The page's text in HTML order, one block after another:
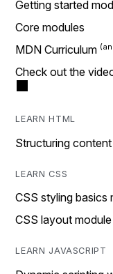
Getting started
Core modules
MDN Curriculum
Check out the
LEARN HTML
Structuring
LEARN CSS
CSS styling basics
CSS layout module
LEARN JAVASCRIPT